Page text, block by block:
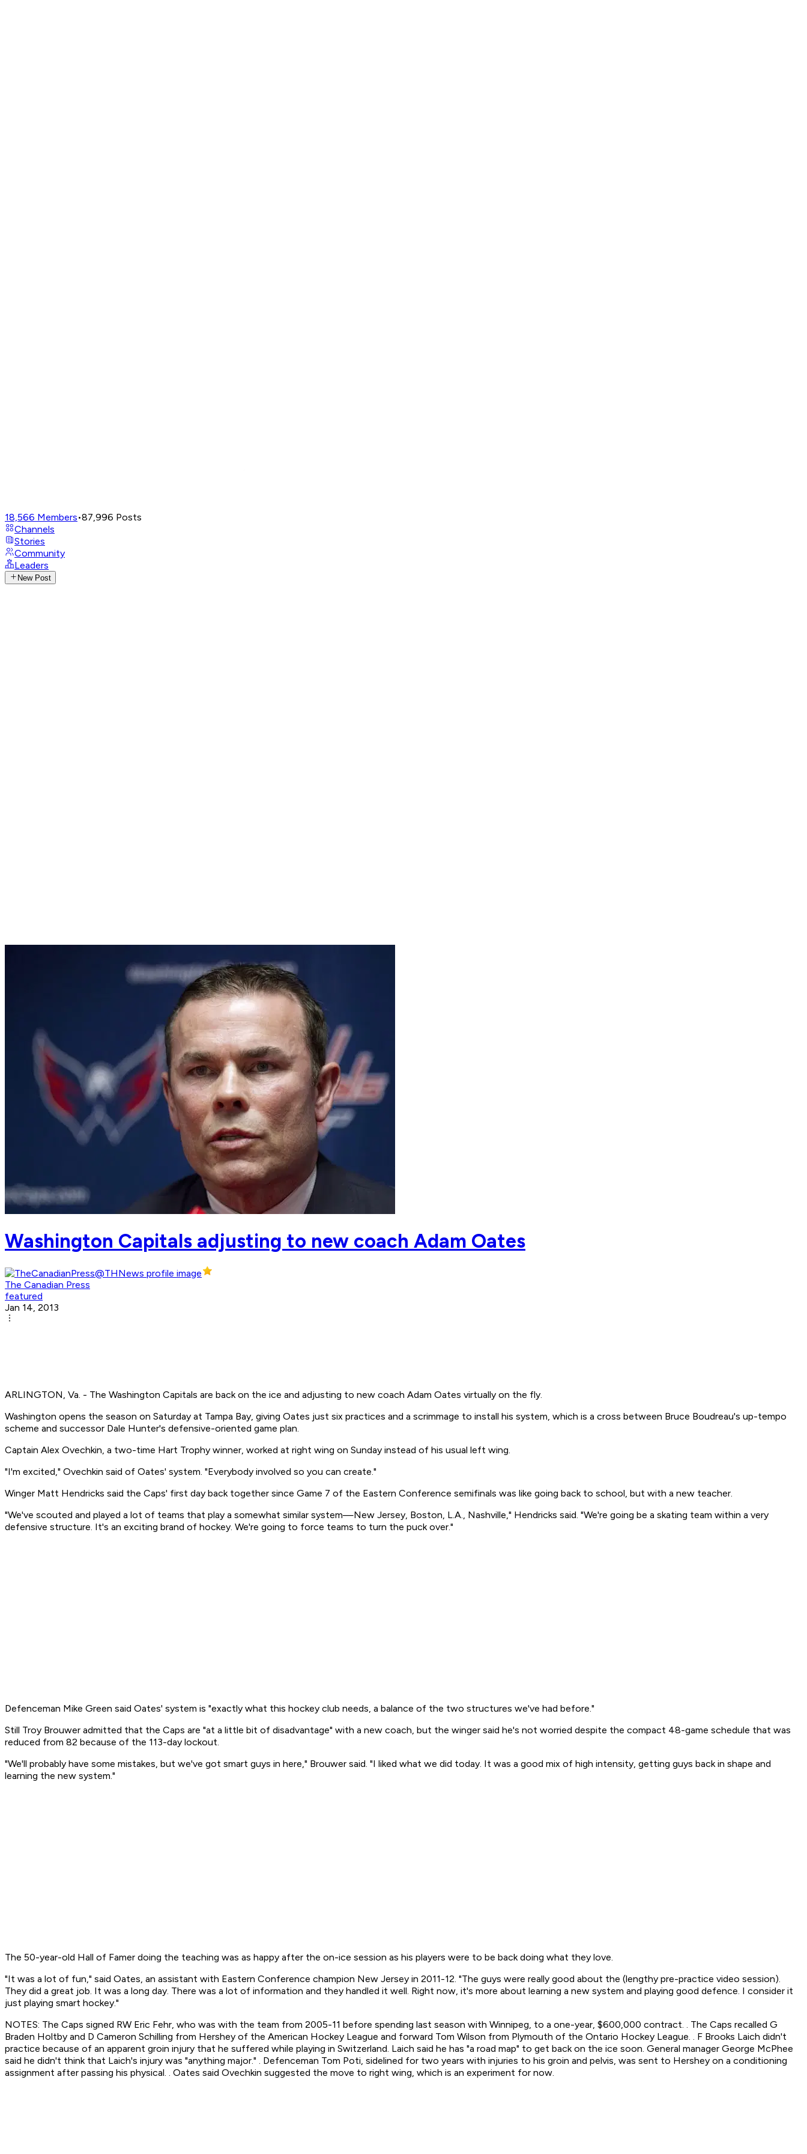
18,566 Members•87,996 Posts
Channels
Stories
Community
Leaders
New Post
Washington Capitals adjusting to new coach Adam Oates
The Canadian Press
featured
Jan 14, 2013
ARLINGTON, Va. - The Washington Capitals are back on the ice and adjusting to new coach Adam Oates virtually on the fly.
Washington opens the season on Saturday at Tampa Bay, giving Oates just six practices and a scrimmage to install his system, which is a cross between Bruce Boudreau's up-tempo
scheme and successor Dale Hunter's defensive-oriented game plan.
Captain Alex Ovechkin, a two-time Hart Trophy winner, worked at right wing on Sunday instead of his usual left wing.
"I'm excited," Ovechkin said of Oates' system. "Everybody involved so you can create."
Winger Matt Hendricks said the Caps' first day back together since Game 7 of the Eastern Conference semifinals was like going back to school, but with a new teacher.
"We've scouted and played a lot of teams that play a somewhat similar system—New Jersey, Boston, L.A., Nashville," Hendricks said. "We're going be a skating team within a very
defensive structure. It's an exciting brand of hockey. We're going to force teams to turn the puck over."
Defenceman Mike Green said Oates' system is "exactly what this hockey club needs, a balance of the two structures we've had before."
Still Troy Brouwer admitted that the Caps are "at a little bit of disadvantage" with a new coach, but the winger said he's not worried despite the compact 48-game schedule that was
reduced from 82 because of the 113-day lockout.
"We'll probably have some mistakes, but we've got smart guys in here," Brouwer said. "I liked what we did today. It was a good mix of high intensity, getting guys back in shape and
learning the new system."
The 50-year-old Hall of Famer doing the teaching was as happy after the on-ice session as his players were to be back doing what they love.
"It was a lot of fun," said Oates, an assistant with Eastern Conference champion New Jersey in 2011-12. "The guys were really good about the (lengthy pre-practice video session).
They did a great job. It was a long day. There was a lot of information and they handled it well. Right now, it's more about learning a new system and playing good defence. I consider it
just playing smart hockey."
NOTES: The Caps signed RW Eric Fehr, who was with the team from 2005-11 before spending last season with Winnipeg, to a one-year, $600,000 contract. . The Caps recalled G
Braden Holtby and D Cameron Schilling from Hershey of the American Hockey League and forward Tom Wilson from Plymouth of the Ontario Hockey League. . F Brooks Laich didn't
practice because of an apparent groin injury that he suffered while playing in Switzerland. Laich said he has "a road map" to get back on the ice soon. General manager George McPhee
said he didn't think that Laich's injury was "anything major." . Defenceman Tom Poti, sidelined for two years with injuries to his groin and pelvis, was sent to Hershey on a conditioning
assignment after passing his physical. . Oates said Ovechkin suggested the move to right wing, which is an experiment for now.